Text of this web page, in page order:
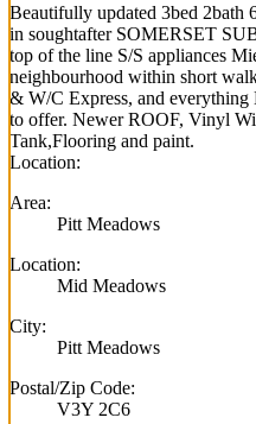
Beautifully updated 3bed 2bath
in soughtafter SOMERSET
top of the line S/S appliances
neighbourhood within short
& W/C Express, and
to offer. Newer ROOF, Vinyl
Tank,Flooring and paint.
Location:
Area:
Pitt Meadows
Location:
Mid Meadows
City:
Pitt Meadows
Postal/Zip Code:
V3Y 2C6